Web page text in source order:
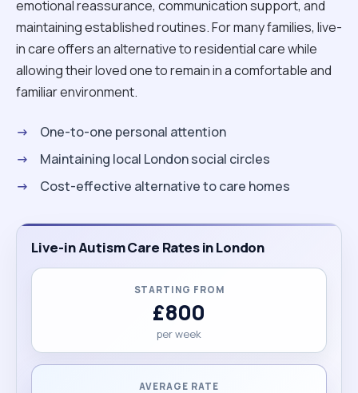
emotional reassurance, communication support, and
maintaining established routines. For many families, live-
in care offers an alternative to residential care while
allowing their loved one to remain in a comfortable and
familiar environment.
One-to-one personal attention
Maintaining local London social circles
Cost-effective alternative to care homes
Live-in Autism Care Rates in London
STARTING FROM
£800
per week
AVERAGE RATE